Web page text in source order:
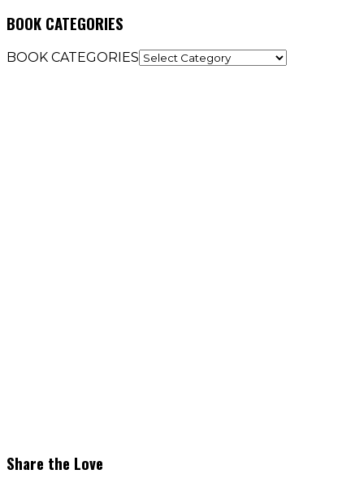
BOOK CATEGORIES
BOOK CATEGORIES
Share the Love